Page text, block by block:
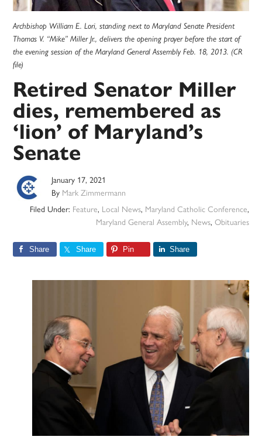
Archbishop William E. Lori, standing next to Maryland Senate President
Thomas V. “Mike” Miller Jr., delivers the opening prayer before the start of
the evening session of the Maryland General Assembly Feb. 18, 2013. (CR
file)
Retired Senator Miller
dies, remembered as
‘lion’ of Maryland’s
Senate
January 17, 2021
By Mark Zimmermann
Filed Under: Feature, Local News, Maryland Catholic Conference,
Maryland General Assembly, News, Obituaries
Share Share Pin Share